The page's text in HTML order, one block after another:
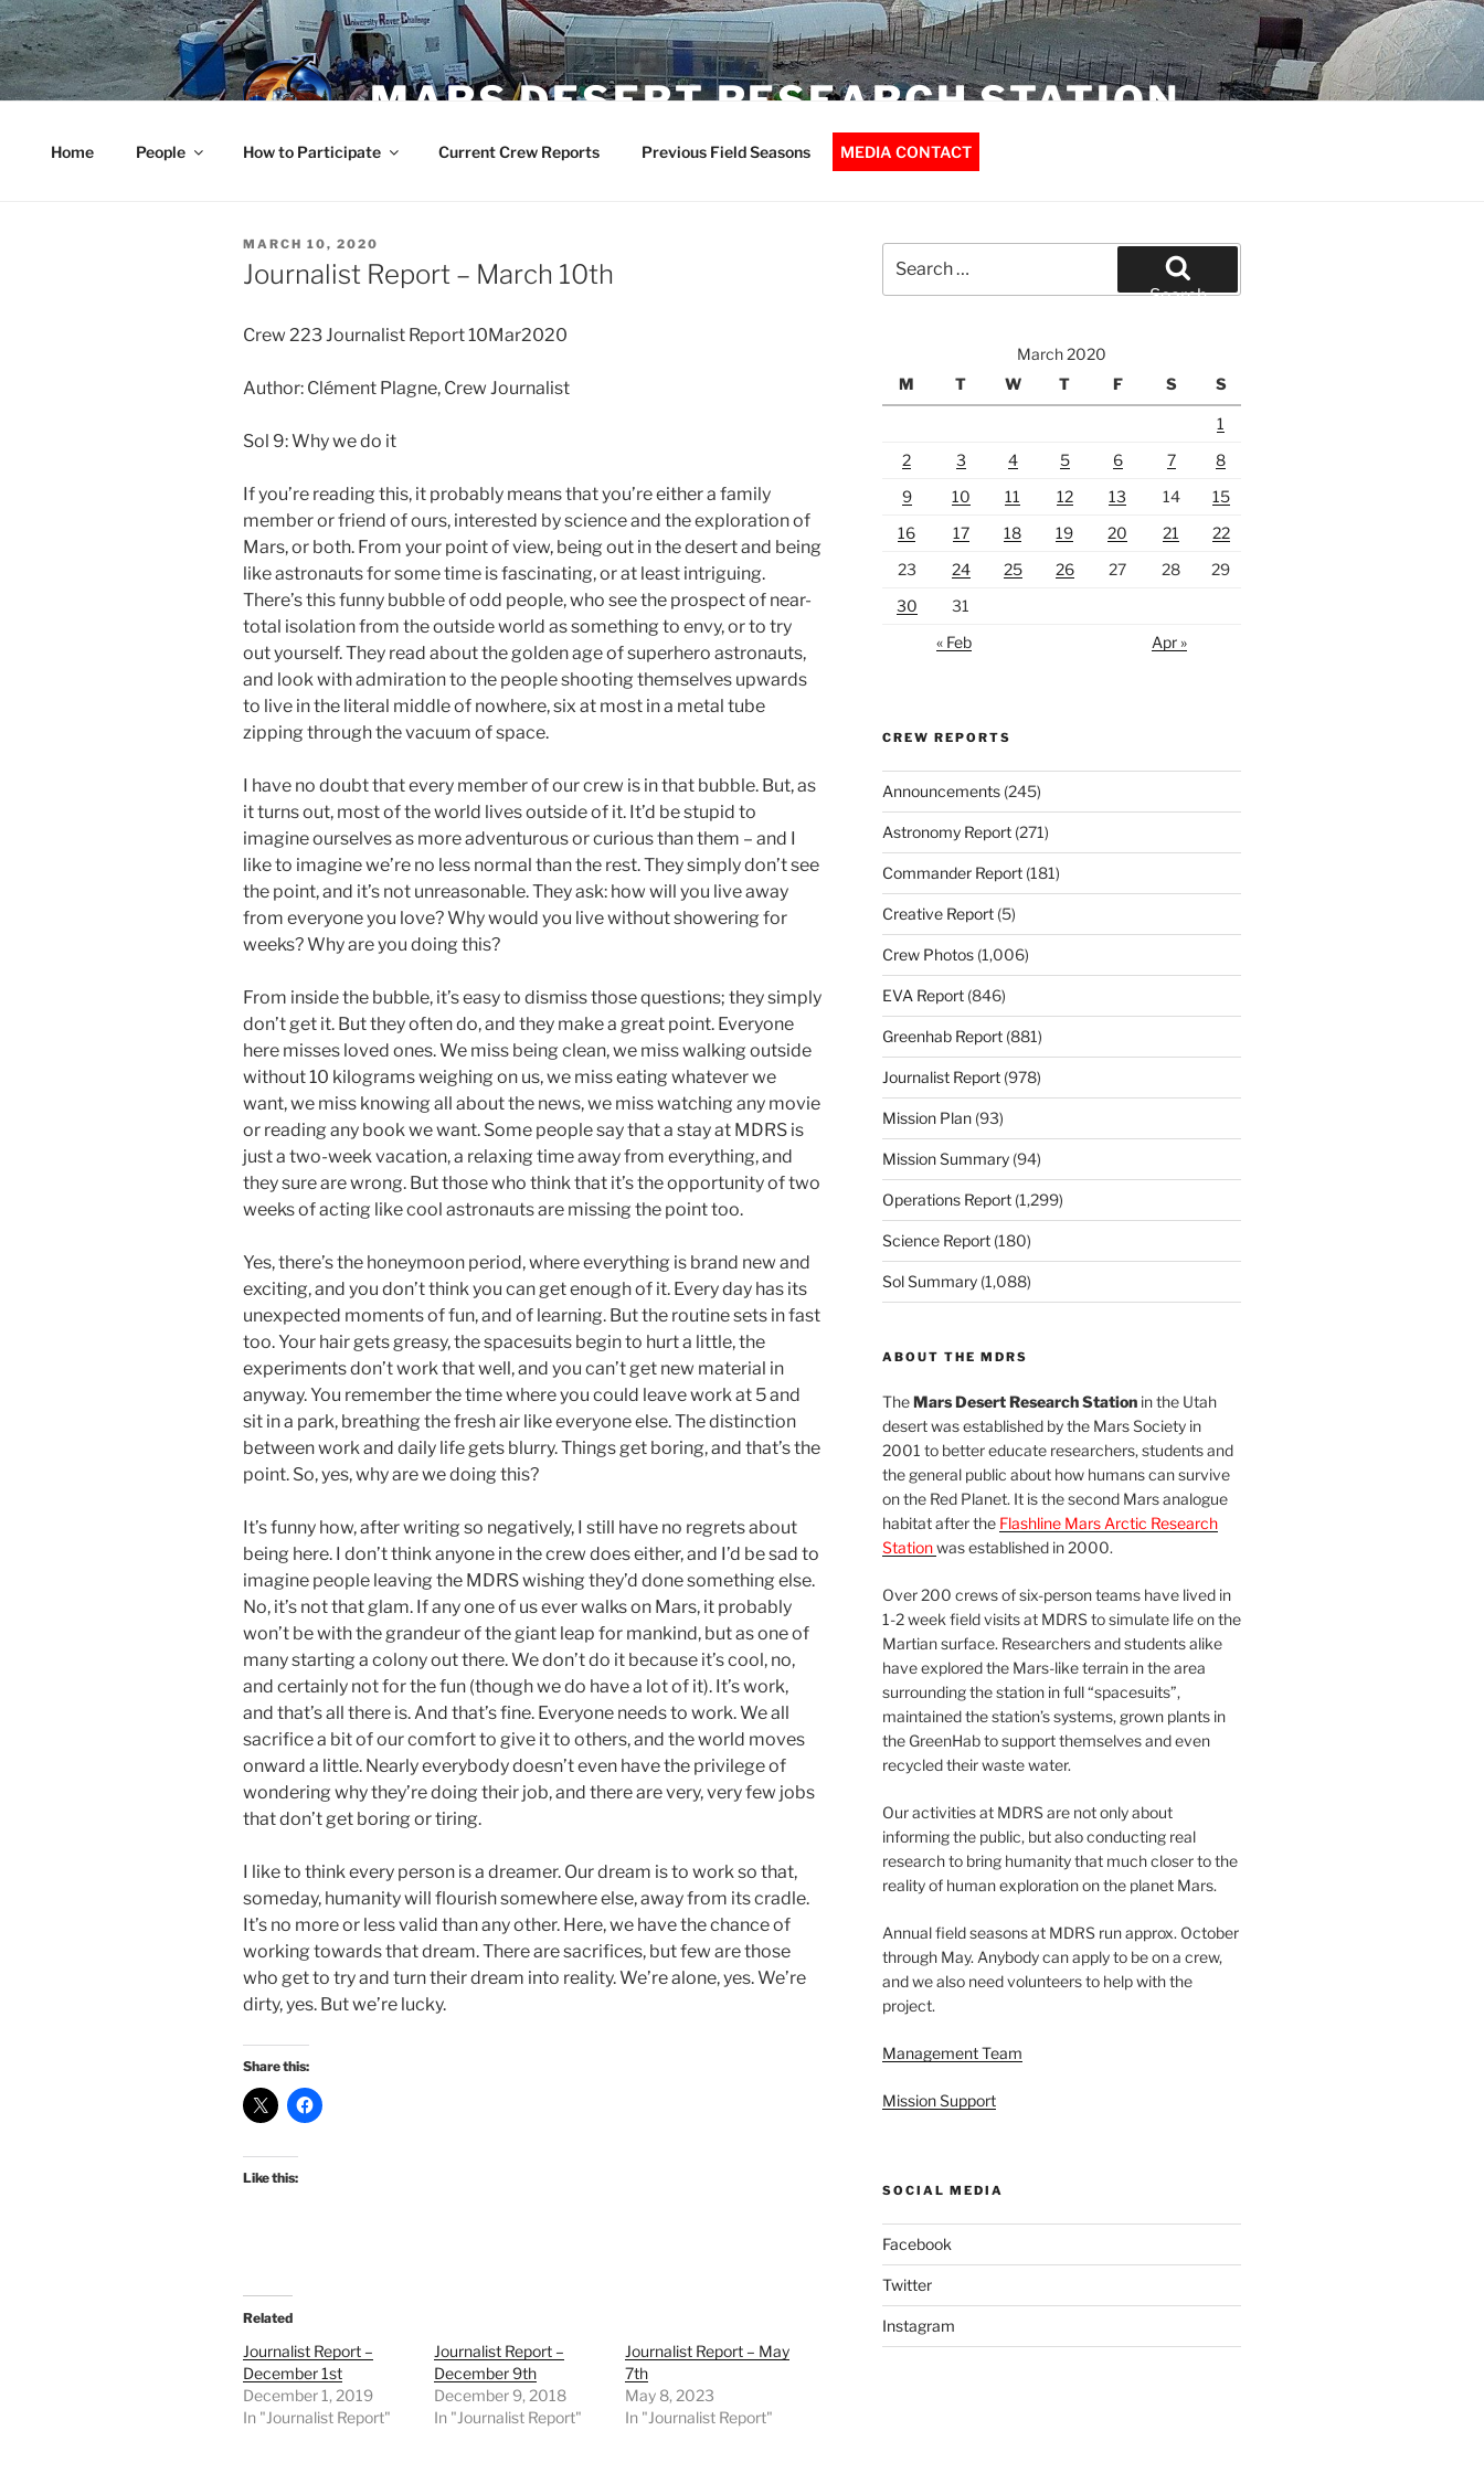
Skip
to
content
MARS DESERT RESEARCH STATION
Home People How to Participate Current Crew Reports Previous Field Seasons MEDIA CONTACT
POSTED
ON
MARCH 10, 2020
Journalist Report – March 10th
Crew 223 Journalist Report 10Mar2020
Author: Clément Plagne, Crew Journalist
Sol 9: Why we do it
If you’re reading this, it probably means that you’re either a family
member or friend of ours, interested by science and the exploration of
Mars, or both. From your point of view, being out in the desert and being
like astronauts for some time is fascinating, or at least intriguing.
There’s this funny bubble of odd people, who see the prospect of near-
total isolation from the outside world as something to envy, or to try
out yourself. They read about the golden age of superhero astronauts,
and look with admiration to the people shooting themselves upwards
to live in the literal middle of nowhere, six at most in a metal tube
zipping through the vacuum of space.
I have no doubt that every member of our crew is in that bubble. But, as
it turns out, most of the world lives outside of it. It’d be stupid to
imagine ourselves as more adventurous or curious than them – and I
like to imagine we’re no less normal than the rest. They simply don’t see
the point, and it’s not unreasonable. They ask: how will you live away
from everyone you love? Why would you live without showering for
weeks? Why are you doing this?
From inside the bubble, it’s easy to dismiss those questions; they simply
don’t get it. But they often do, and they make a great point. Everyone
here misses loved ones. We miss being clean, we miss walking outside
without 10 kilograms weighing on us, we miss eating whatever we
want, we miss knowing all about the news, we miss watching any movie
or reading any book we want. Some people say that a stay at MDRS is
just a two-week vacation, a relaxing time away from everything, and
they sure are wrong. But those who think that it’s the opportunity of two
weeks of acting like cool astronauts are missing the point too.
Yes, there’s the honeymoon period, where everything is brand new and
exciting, and you don’t think you can get enough of it. Every day has its
unexpected moments of fun, and of learning. But the routine sets in fast
too. Your hair gets greasy, the spacesuits begin to hurt a little, the
experiments don’t work that well, and you can’t get new material in
anyway. You remember the time where you could leave work at 5 and
sit in a park, breathing the fresh air like everyone else. The distinction
between work and daily life gets blurry. Things get boring, and that’s the
point. So, yes, why are we doing this?
It’s funny how, after writing so negatively, I still have no regrets about
being here. I don’t think anyone in the crew does either, and I’d be sad to
imagine people leaving the MDRS wishing they’d done something else.
No, it’s not that glam. If any one of us ever walks on Mars, it probably
won’t be with the grandeur of the giant leap for mankind, but as one of
many starting a colony out there. We don’t do it because it’s cool, no,
and certainly not for the fun (though we do have a lot of it). It’s work,
and that’s all there is. And that’s fine. Everyone needs to work. We all
sacrifice a bit of our comfort to give it to others, and the world moves
onward a little. Nearly everybody doesn’t even have the privilege of
wondering why they’re doing their job, and there are very, very few jobs
that don’t get boring or tiring.
I like to think every person is a dreamer. Our dream is to work so that,
someday, humanity will flourish somewhere else, away from its cradle.
It’s no more or less valid than any other. Here, we have the chance of
working towards that dream. There are sacrifices, but few are those
who get to try and turn their dream into reality. We’re alone, yes. We’re
dirty, yes. But we’re lucky.
Share this:
Like this:
Related
Journalist Report –
December 1st
December 1, 2019
In "Journalist Report"
Journalist Report –
December 9th
December 9, 2018
In "Journalist Report"
Journalist Report – May
7th
May 8, 2023
In "Journalist Report"
for:
Search
March 2020
M
T W T F S S
1
2
3 4 5 6 7
8
9
10 11 12 13 14
15
16
17 18 19 20 21
22
23
24 25 26 27 28
29
30
31
« Feb
Apr »
CREW REPORTS
Announcements(245)
Astronomy Report(271)
Commander Report(181)
Creative Report(5)
Crew Photos(1,006)
EVA Report(846)
Greenhab Report(881)
Journalist Report(978)
Mission Plan(93)
Mission Summary(94)
Operations Report(1,299)
Science Report(180)
Sol Summary(1,088)
ABOUT THE MDRS
TheMars Desert Research Stationin the Utah
desert was established by the Mars Society in
2001 to better educate researchers, students and
the general public about how humans can survive
on the Red Planet. It is the second Mars analogue
habitat after the Flashline Mars Arctic Research
Stationwas established in 2000.
Over 200 crews of six-person teams have lived in
1-2 week field visits at MDRS to simulate life on the
Martian surface. Researchers and students alike
have explored the Mars-like terrain in the area
surrounding the station in full “spacesuits”,
maintained the station’s systems, grown plants in
the GreenHab to support themselves and even
recycled their waste water.
Our activities at MDRS are not only about
informing the public, but also conducting real
research to bring humanity that much closer to the
reality of human exploration on the planet Mars.
Annual field seasons at MDRS run approx. October
through May. Anybody can apply to be on a crew,
and we also need volunteers to help with the
project.
Management Team
Mission Support
SOCIAL MEDIA
Facebook
Twitter
Instagram